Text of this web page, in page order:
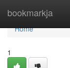
bookmarkja
Home
Home
1